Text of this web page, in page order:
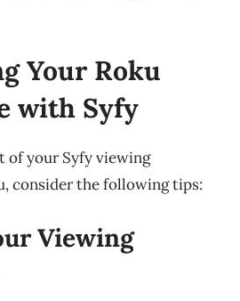
Your Roku
with Syfy
of your Syfy viewing
consider the following tips:
Viewing